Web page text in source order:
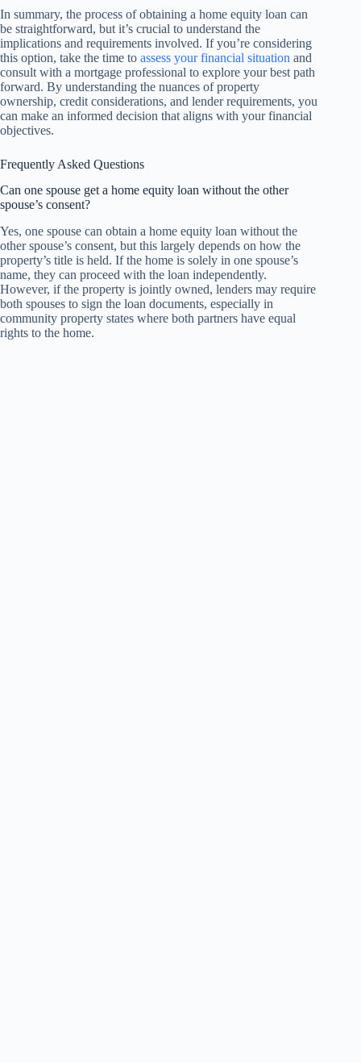
In summary, the process of obtaining a home equity loan can
be straightforward, but it’s crucial to understand the
implications and requirements involved. If you’re considering
this option, take the time to assess your financial situation and
consult with a mortgage professional to explore your best path
forward. By understanding the nuances of property
ownership, credit considerations, and lender requirements, you
can make an informed decision that aligns with your financial
objectives.
Frequently Asked Questions
Can one spouse get a home equity loan without the other
spouse’s consent?
Yes, one spouse can obtain a home equity loan without the
other spouse’s consent, but this largely depends on how the
property’s title is held. If the home is solely in one spouse’s
name, they can proceed with the loan independently.
However, if the property is jointly owned, lenders may require
both spouses to sign the loan documents, especially in
community property states where both partners have equal
rights to the home.